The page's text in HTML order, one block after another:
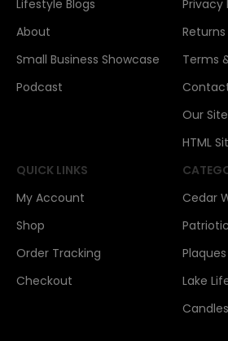
Lifestyle Blogs
About
Small Business Showcase
Podcast
Privacy
Returns
Terms
Our
HTML
QUICK LINKS
My Account
Shop
Order Tracking
Checkout
Cedar
Lake
Candles